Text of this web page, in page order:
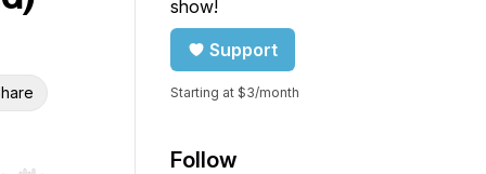
show!
Support
Starting at $3/month
Follow